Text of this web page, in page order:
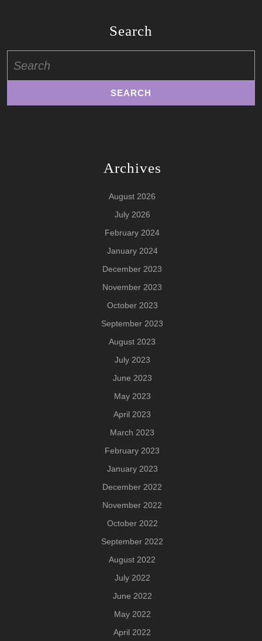
Search
for:
Archives
August 2026
July 2026
February 2024
January 2024
December 2023
November 2023
October 2023
September 2023
August 2023
July 2023
June 2023
May 2023
April 2023
March 2023
February 2023
January 2023
December 2022
November 2022
October 2022
September 2022
August 2022
July 2022
June 2022
May 2022
April 2022